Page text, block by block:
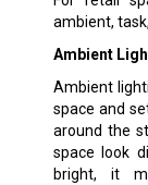
ambient,
Ambient
Ambient
space and
around the
space look
bright, it